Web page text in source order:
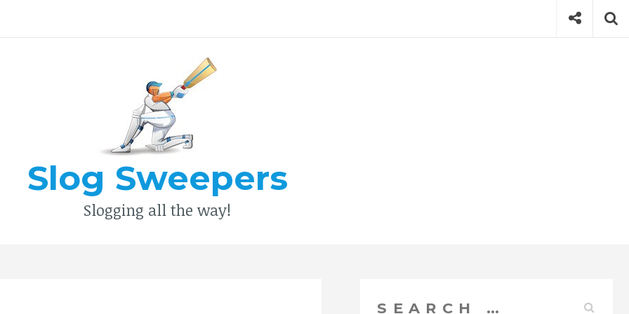
Type your search keyword, and press enter to search
Social
Slog Sweepers
Slogging all the way!